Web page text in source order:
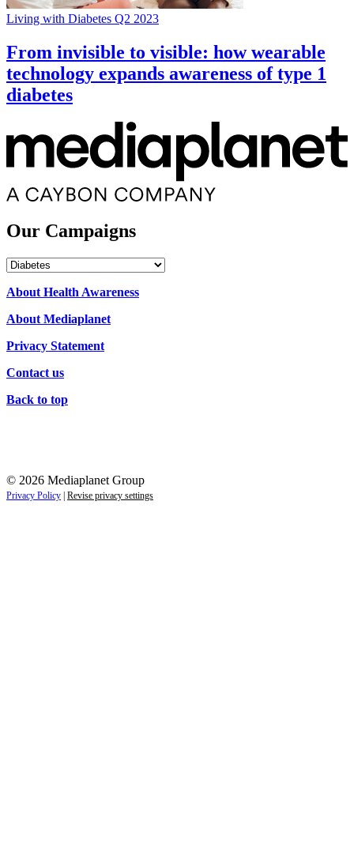
Living with Diabetes Q2 2023
From invisible to visible: how wearable
technology expands awareness of type 1
diabetes
Our Campaigns
Our
About Health Awareness
About Mediaplanet
Privacy Statement
Contact us
Back to top
© 2026 Mediaplanet Group
Privacy Policy Revise privacy settings